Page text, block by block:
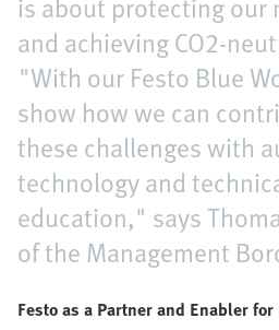
and achieving CO2-
"With our Festo Blue
show how we can
these challenges with
technology and
education," says
of the Management
Festo as a Partner and Enabler